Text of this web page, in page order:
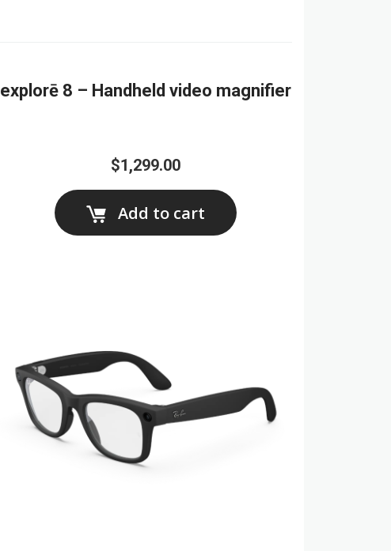
explorē 8 – Handheld video magnifier
$1,299.00
Add to cart